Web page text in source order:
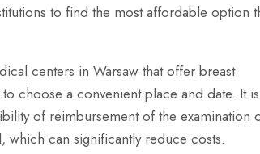
to find the most affordable option
centers in Warsaw that offer breast
choose a convenient place and date. It
of reimbursement of the examination
which can significantly reduce costs.